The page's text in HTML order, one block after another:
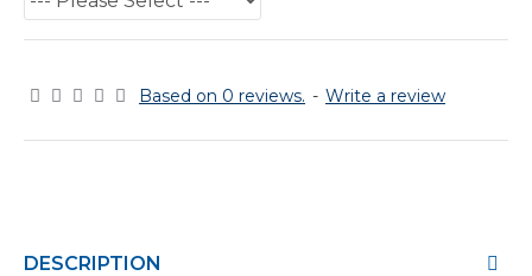
Based on 0 reviews. - Write a review
DESCRIPTION